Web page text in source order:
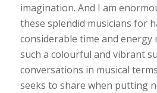
imagination. And I am
these splendid musicians for
considerable time and
such a colourful and vibrant
conversations in musical
seeks to share when putting